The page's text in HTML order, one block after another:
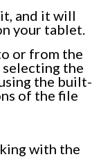
and it will
your tablet.
or from the
selecting the
the built-
of the file
with the